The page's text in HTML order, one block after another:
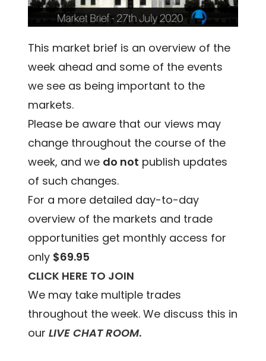
This market brief is an overview of the
week ahead and some of the events
we see as being important to the
markets.
Please be aware that our views may
change throughout the course of the
week, and we do not publish updates
of such changes.
For a more detailed day-to-day
overview of the markets and trade
opportunities get monthly access for
only $69.95
CLICK HERE TO JOIN
We may take multiple trades
throughout the week. We discuss this in
ourLIVE CHAT ROOM.